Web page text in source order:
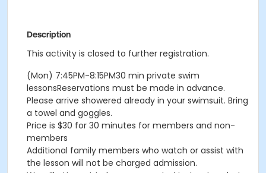
Description
This activity is closed to further registration.
(Mon) 7:45PM-8:15PM30 min private swim
lessonsReservations must be made in advance.
Please arrive showered already in your swimsuit. Bring
a towel and goggles.
Price is $30 for 30 minutes for members and non-
members
Additional family members who watch or assist with
the lesson will not be charged admission.